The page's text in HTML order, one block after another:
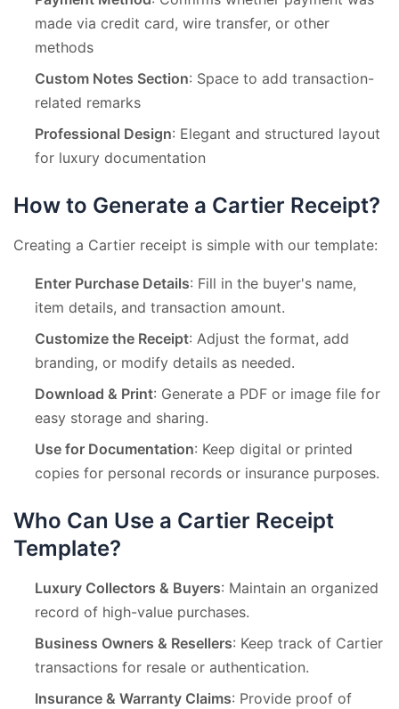
made via credit card, wire transfer, or other
methods
Custom Notes Section: Space to add transaction-
related remarks
Professional Design: Elegant and structured layout
for luxury documentation
How to Generate a Cartier Receipt?
Creating a Cartier receipt is simple with our template:
Enter Purchase Details: Fill in the buyer's name,
item details, and transaction amount.
Customize the Receipt: Adjust the format, add
branding, or modify details as needed.
Download & Print: Generate a PDF or image file for
easy storage and sharing.
Use for Documentation: Keep digital or printed
copies for personal records or insurance purposes.
Who Can Use a Cartier Receipt
Template?
Luxury Collectors & Buyers: Maintain an organized
record of high-value purchases.
Business Owners & Resellers: Keep track of Cartier
transactions for resale or authentication.
Insurance & Warranty Claims: Provide proof of